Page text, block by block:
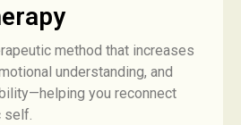
method that increases
understanding, and
you reconnect
self.